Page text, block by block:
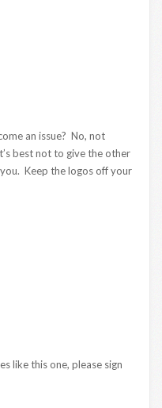
an issue? No, not
best not to give the other
Keep the logos off your
like this one, please sign